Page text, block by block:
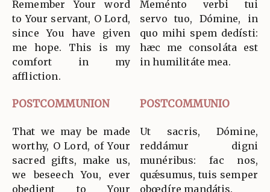
Remember Your word
to Your servant, O Lord,
since You have given
me hope. This is my
comfort in my
affliction.
Meménto verbi tui
servo tuo, Dómine, in
quo mihi spem dedísti:
hæc me consoláta est
in humilitáte mea.
POSTCOMMUNION POSTCOMMUNIO
That we may be made
worthy, O Lord, of Your
sacred gifts, make us,
we beseech You, ever
obedient to Your
Ut sacris, Dómine,
reddámur digni
munéribus: fac nos,
quǽsumus, tuis semper
obœdíre mandátis.